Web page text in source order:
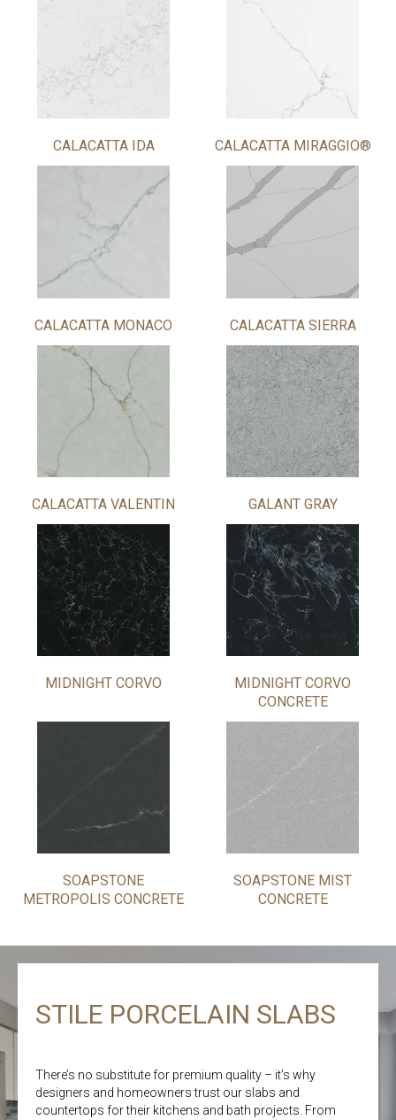
CALACATTA IDA CALACATTA MIRAGGIO®
CALACATTA MONACO CALACATTA SIERRA
CALACATTA VALENTIN GALANT GRAY
MIDNIGHT CORVO
MIDNIGHT CORVO
CONCRETE
SOAPSTONE
METROPOLIS CONCRETE
SOAPSTONE MIST
CONCRETE
STILE PORCELAIN SLABS
There’s no substitute for premium quality – it’s why
designers and homeowners trust our slabs and
countertops for their kitchens and bath projects. From